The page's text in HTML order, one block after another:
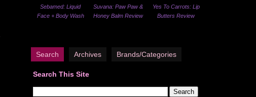
Sebamed: Liquid
Face + Body Wash
Suvana: Paw Paw &
Honey Balm Review
Yes To Carrots: Lip
Butters Review
Search Archives Brands/Categories
Search This Site